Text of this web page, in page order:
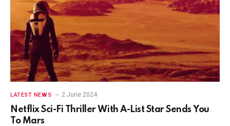
LATEST NEWS 2 June 2024
Netflix Sci-Fi Thriller With A-List Star Sends You
To Mars